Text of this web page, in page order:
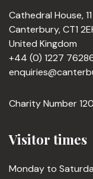
Cathedral House,
Canterbury, CT1
United Kingdom
+44 (0) 1227
Charity Number
Visitor times
Monday to